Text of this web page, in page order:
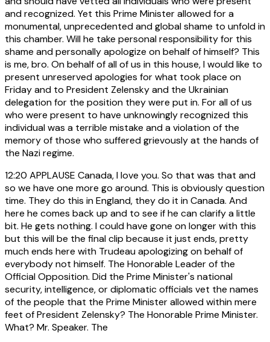
and recognized. Yet this Prime Minister allowed for a
monumental, unprecedented and global shame to unfold in
this chamber. Will he take personal responsibility for this
shame and personally apologize on behalf of himself? This
is me, bro. On behalf of all of us in this house, I would like to
present unreserved apologies for what took place on
Friday and to President Zelensky and the Ukrainian
delegation for the position they were put in. For all of us
who were present to have unknowingly recognized this
individual was a terrible mistake and a violation of the
memory of those who suffered grievously at the hands of
the Nazi regime.
12:20 APPLAUSE Canada, I love you. So that was that and
so we have one more go around. This is obviously question
time. They do this in England, they do it in Canada. And
here he comes back up and to see if he can clarify a little
bit. He gets nothing. I could have gone on longer with this
but this will be the final clip because it just ends, pretty
much ends here with Trudeau apologizing on behalf of
everybody not himself. The Honorable Leader of the
Official Opposition. Did the Prime Minister's national
security, intelligence, or diplomatic officials vet the names
of the people that the Prime Minister allowed within mere
feet of President Zelensky? The Honorable Prime Minister.
What? Mr. Speaker. The